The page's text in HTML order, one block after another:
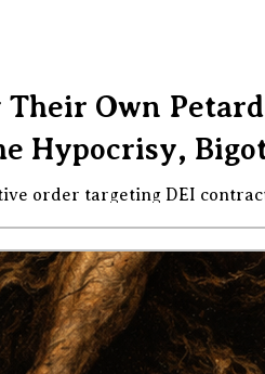
Own
Hypocrisy,
contractors is built on false premises,
order
and inclusion" activities by